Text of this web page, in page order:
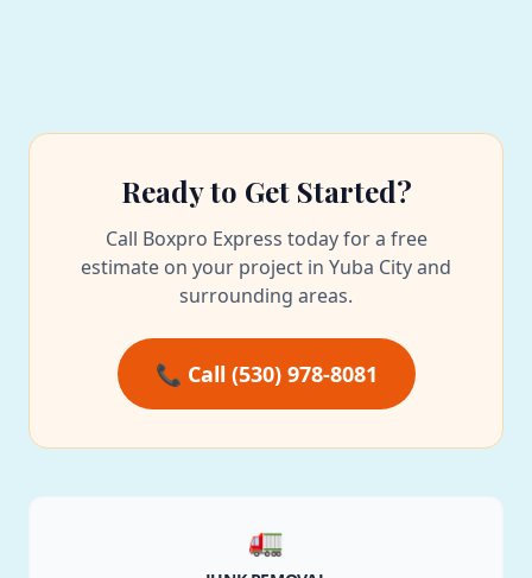
Ready to Get Started?
Call Boxpro Express today for a free
estimate on your project in Yuba City and
surrounding areas.
📞 Call (530) 978-8081
🚛